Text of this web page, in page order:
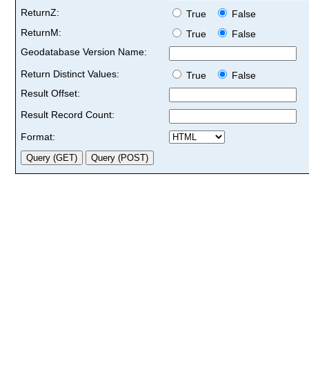
ReturnZ: True
False
ReturnM:
True
False
Geodatabase Version Name:
Return Distinct Values:
True
False
Result Offset:
Result Record Count:
Format: